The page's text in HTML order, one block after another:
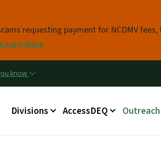
requesting payment for NCDMV
Learn More
know
Main menu
Divisions AccessDEQ